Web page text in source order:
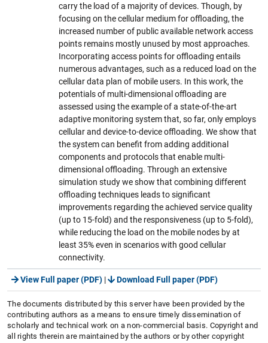
carry the load of a majority of devices. Though, by
focusing on the cellular medium for offloading, the
increased number of public available network access
points remains mostly unused by most approaches.
Incorporating access points for offloading entails
numerous advantages, such as a reduced load on the
cellular data plan of mobile users. In this work, the
potentials of multi-dimensional offloading are
assessed using the example of a state-of-the-art
adaptive monitoring system that, so far, only employs
cellular and device-to-device offloading. We show that
the system can benefit from adding additional
components and protocols that enable multi-
dimensional offloading. Through an extensive
simulation study we show that combining different
offloading techniques leads to significant
improvements regarding the achieved service quality
(up to 15-fold) and the responsiveness (up to 5-fold),
while reducing the load on the mobile nodes by at
least 35% even in scenarios with good cellular
connectivity.
View Full paper (PDF) | Download Full paper (PDF)
The documents distributed by this server have been provided by the
contributing authors as a means to ensure timely dissemination of
scholarly and technical work on a non-commercial basis. Copyright and
all rights therein are maintained by the authors or by other copyright